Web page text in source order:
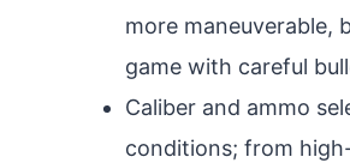
more
game with careful
Caliber and ammo
conditions; from